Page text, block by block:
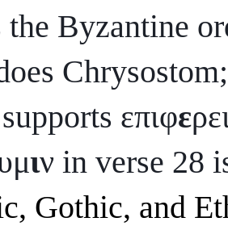
the Byzantine
επιφε
ιν in verse 28
Gothic, and